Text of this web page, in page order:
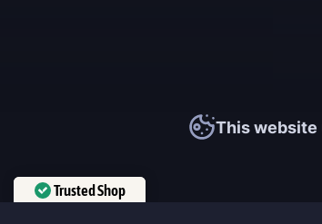
Trusted Shop
This website